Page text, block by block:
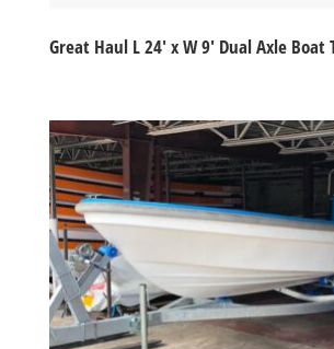
Great Haul L 24′ x W 9′ Dual Axle Boat